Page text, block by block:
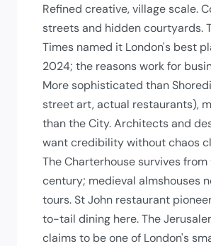
Refined creative, village scale.
streets and hidden courtyards.
Times named it London's best
2024; the reasons work for
More sophisticated than
street art, actual restaurants),
than the City. Architects and
want credibility without chaos
The Charterhouse survives from
century; medieval almshouses
tours. St John restaurant
to-tail dining here. The
claims to be one of London's